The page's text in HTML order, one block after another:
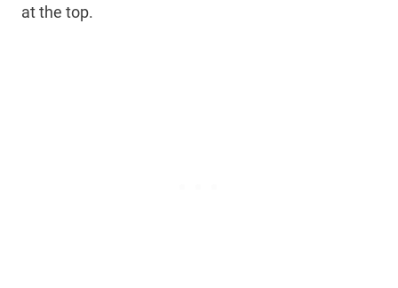
at the top.